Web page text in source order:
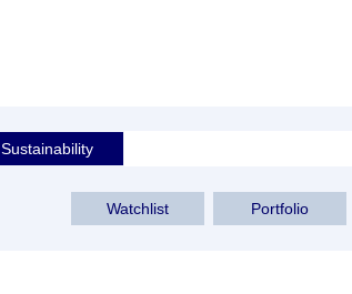
Sustainability
Watchlist Portfolio